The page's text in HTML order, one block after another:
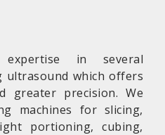
in several
ultrasound which offers
greater precision. We
machines for slicing,
portioning, cubing,